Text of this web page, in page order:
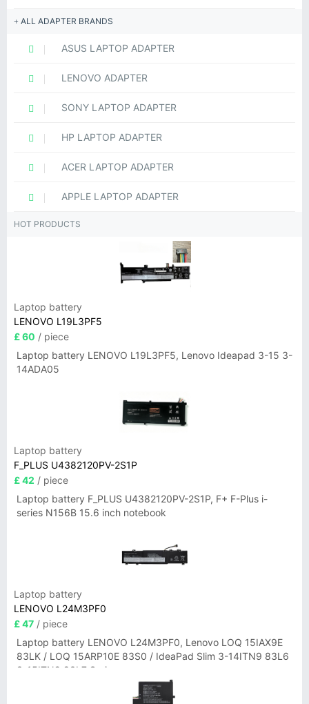
ALL ADAPTER BRANDS
ASUS LAPTOP ADAPTER
LENOVO ADAPTER
SONY LAPTOP ADAPTER
HP LAPTOP ADAPTER
ACER LAPTOP ADAPTER
APPLE LAPTOP ADAPTER
HOT PRODUCTS
Laptop battery
LENOVO L19L3PF5
£ 60 / piece
Laptop battery LENOVO L19L3PF5, Lenovo Ideapad 3-15 3-
14ADA05
Laptop battery
F_PLUS U4382120PV-2S1P
£ 42 / piece
Laptop battery F_PLUS U4382120PV-2S1P, F+ F-Plus i-
series N156B 15.6 inch notebook
Laptop battery
LENOVO L24M3PF0
£ 47 / piece
Laptop battery LENOVO L24M3PF0, Lenovo LOQ 15IAX9E
83LK / LOQ 15ARP10E 83S0 / IdeaPad Slim 3-14ITN9 83L6
3-15ITN9 83L7 Series